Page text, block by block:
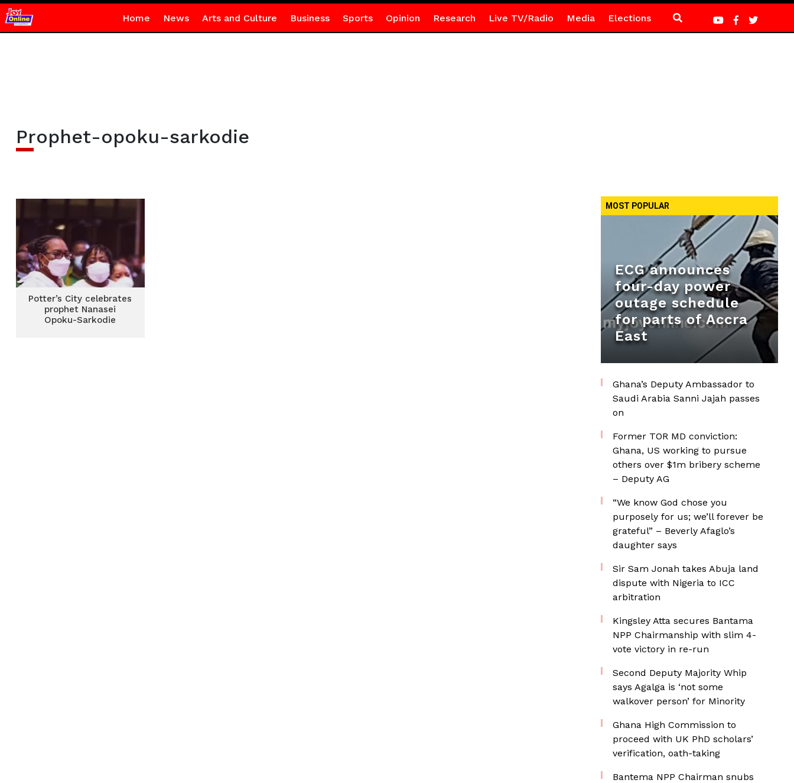
Home News Arts and Culture Business Sports Opinion Research Live TV/Radio Media Elections
Prophet-opoku-sarkodie
Potter’s City celebrates
prophet Nanasei
Opoku-Sarkodie
MOST POPULAR
ECG announces
four-day power
outage schedule
for parts of Accra
East
Ghana’s Deputy Ambassador to
Saudi Arabia Sanni Jajah passes
on
Former TOR MD conviction:
Ghana, US working to pursue
others over $1m bribery scheme
– Deputy AG
“We know God chose you
purposely for us; we’ll forever be
grateful” – Beverly Afaglo’s
daughter says
Sir Sam Jonah takes Abuja land
dispute with Nigeria to ICC
arbitration
Kingsley Atta secures Bantama
NPP Chairmanship with slim 4-
vote victory in re-run
Second Deputy Majority Whip
says Agalga is ‘not some
walkover person’ for Minority
Ghana High Commission to
proceed with UK PhD scholars’
verification, oath-taking
Bantema NPP Chairman snubs